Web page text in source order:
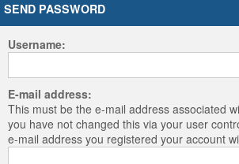
SEND PASSWORD
Username:
E-mail address:
This must be the e-mail address associated
you have not changed this via your user
e-mail address you registered your account